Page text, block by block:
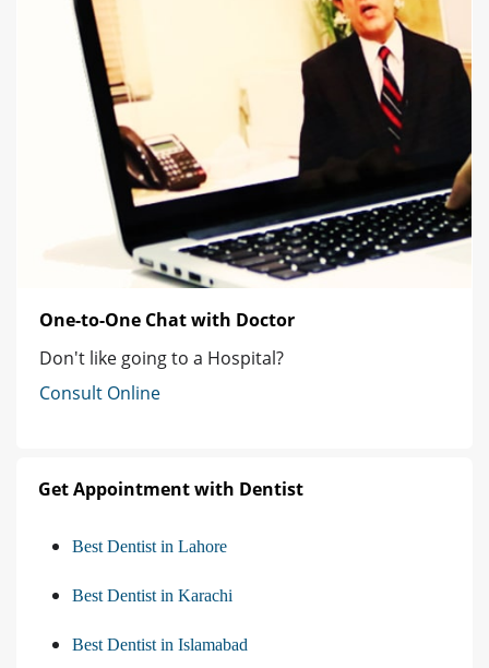
One-to-One Chat with Doctor
Don't like going to a Hospital?
Consult Online
Get Appointment with Dentist
Best Dentist in Lahore
Best Dentist in Karachi
Best Dentist in Islamabad